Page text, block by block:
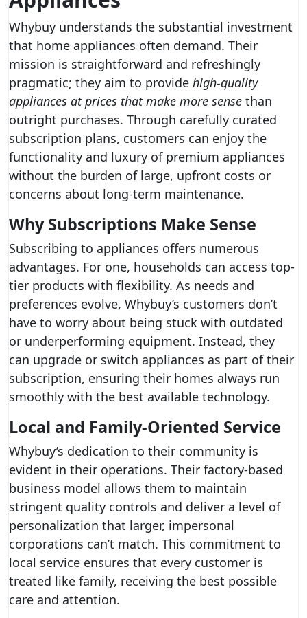
Whybuy understands the substantial investment
that home appliances often demand. Their
mission is straightforward and refreshingly
pragmatic; they aim to provide high-quality
appliances at prices that make more sense than
outright purchases. Through carefully curated
subscription plans, customers can enjoy the
functionality and luxury of premium appliances
without the burden of large, upfront costs or
concerns about long-term maintenance.
Why Subscriptions Make Sense
Subscribing to appliances offers numerous
advantages. For one, households can access top-
tier products with flexibility. As needs and
preferences evolve, Whybuy’s customers don’t
have to worry about being stuck with outdated
or underperforming equipment. Instead, they
can upgrade or switch appliances as part of their
subscription, ensuring their homes always run
smoothly with the best available technology.
Local and Family-Oriented Service
Whybuy’s dedication to their community is
evident in their operations. Their factory-based
business model allows them to maintain
stringent quality controls and deliver a level of
personalization that larger, impersonal
corporations can’t match. This commitment to
local service ensures that every customer is
treated like family, receiving the best possible
care and attention.